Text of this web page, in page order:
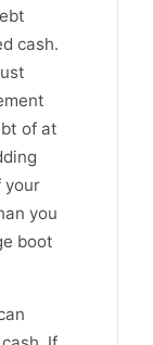
cash.
of at
your
you
boot